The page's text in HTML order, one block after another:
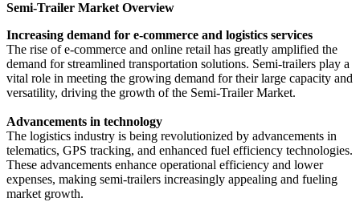
Semi-Trailer Market Overview
Increasing demand for e-commerce and logistics services
The rise of e-commerce and online retail has greatly amplified the
demand for streamlined transportation solutions. Semi-trailers play a
vital role in meeting the growing demand for their large capacity and
versatility, driving the growth of the Semi-Trailer Market.
Advancements in technology
The logistics industry is being revolutionized by advancements in
telematics, GPS tracking, and enhanced fuel efficiency technologies.
These advancements enhance operational efficiency and lower
expenses, making semi-trailers increasingly appealing and fueling
market growth.